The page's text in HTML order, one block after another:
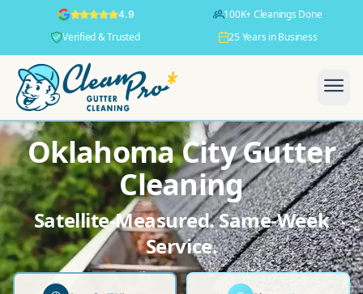
4.9
100K+ Cleanings Done
Verified & Trusted
25 Years in Business
Oklahoma City Gutter
Cleaning
Satellite-Measured. Same-Week
Service.